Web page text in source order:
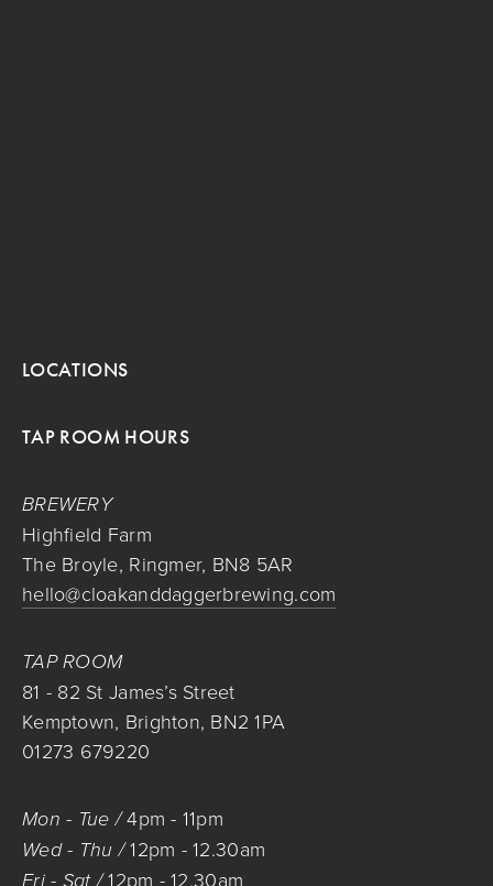
LOCATIONS
TAP ROOM HOURS
BREWERY
Highfield Farm
The Broyle, Ringmer, BN8 5AR
hello@cloakanddaggerbrewing.com
TAP ROOM
81 - 82 St James’s Street
Kemptown, Brighton, BN2 1PA
01273 679220
Mon - Tue / 4pm - 11pm
Wed - Thu / 12pm - 12.30am
12pm 12.30am